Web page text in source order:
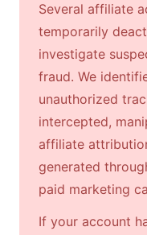
Several affiliate
temporarily
investigate
fraud. We
unauthorized
intercepted,
affiliate
generated
paid marketing
If your account